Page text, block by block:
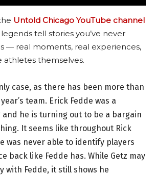
Untold Chicago YouTube channel
tell stories you’ve never
— real moments, real experiences,
athletes themselves.
case, as there has been more than
team. Erick Fedde was a
he is turning out to be a bargain
It seems like throughout Rick
was never able to identify players
back like Fedde has. While Getz may
with Fedde, it still shows he